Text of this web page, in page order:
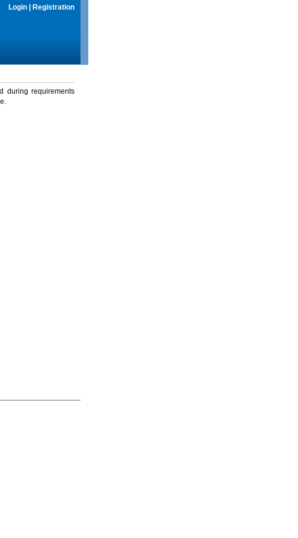
Login Registration
during requirements